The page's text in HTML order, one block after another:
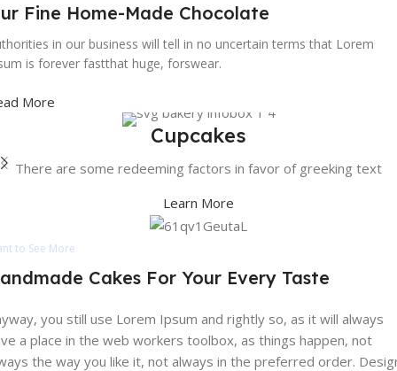
Fine Home-Made Chocolate
in our business will tell in no uncertain terms that Lorem
is forever fastthat huge, forswear.
More
Cupcakes
There are some redeeming factors in favor of greeking text
Learn More
to See More
Cakes For Your Every Taste
you still use Lorem Ipsum and rightly so, as it will always
a place in the web workers toolbox, as things happen, not
the way you like it, not always in the preferred order.